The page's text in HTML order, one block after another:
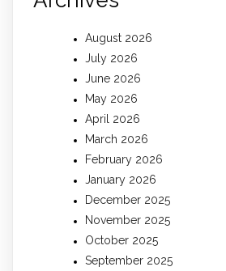
August 2026
July 2026
June 2026
May 2026
April 2026
March 2026
February 2026
January 2026
December 2025
November 2025
October 2025
September 2025